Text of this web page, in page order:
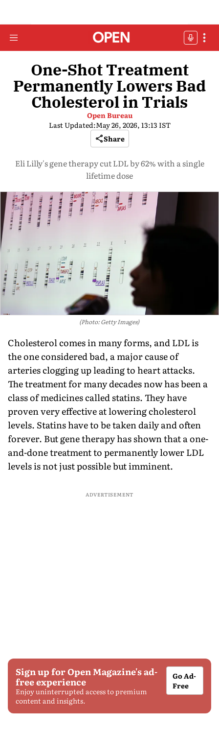
One-Shot Treatment
Permanently Lowers Bad
Cholesterol in Trials
Open Bureau
Last Updated:May 26, 2026, 13:13 IST
Share
Eli Lilly's gene therapy cut LDL by 62% with a single
lifetime dose
(Photo: Getty Images)
Cholesterol comes in many forms, and LDL is
the one considered bad, a major cause of
arteries clogging up leading to heart attacks.
The treatment for many decades now has been a
class of medicines called statins. They have
proven very effective at lowering cholesterol
levels. Statins have to be taken daily and often
forever. But gene therapy has shown that a one-
and-done treatment to permanently lower LDL
levels is not just possible but imminent.
ADVERTISEMENT
Sign up for Open Magazine's ad-
free experience
Enjoy uninterrupted access to premium
content and insights.
Go Ad-
Free